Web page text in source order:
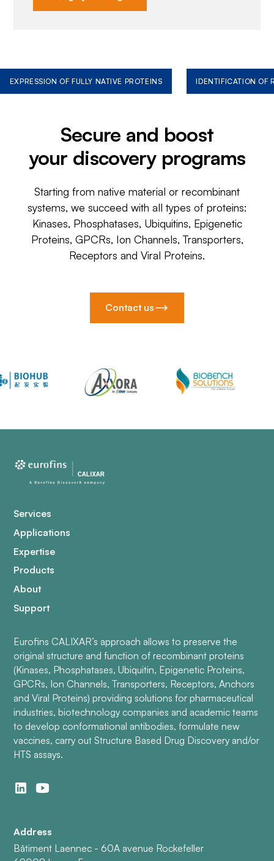
EXPRESSION OF FULLY NATIVE PROTEINS IDENTIFICATION OF
Secure and boost
your discovery programs
Starting from native material or recombinant
systems, we succeed with all types of proteins:
Kinases, Phosphatases, Ubiquitins, Epigenetic
Proteins, GPCRs, Ion Channels, Transporters,
Receptors and Viral Proteins.
Contact us
Services
Applications
Expertise
Products
About
Support
Eurofins CALIXAR’s approach allows to preserve the
original structure and function of recombinant proteins
(Kinases, Phosphatases, Ubiquitin, Epigenetic Proteins,
GPCRs, Ion Channels, Transporters, Receptors, Anchors
and Viral Proteins) providing solutions for pharmaceutical
industries, biotechnology companies and academic teams
to develop conformational antibodies, formulate new
vaccines, carry out Structure Based Drug Discovery and/or
HTS assays.
Address
Bâtiment Laennec - 60A avenue Rockefeller